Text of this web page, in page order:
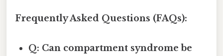
Frequently Asked Questions (FAQs):
Q: Can compartment syndrome be